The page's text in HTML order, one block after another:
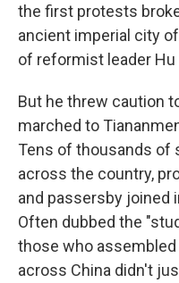
the first protests
ancient imperial city
of reformist leader Hu
But he threw caution
marched to
Tens of thousands of
across the country,
and passersby joined
Often dubbed the
those who
across China didn't